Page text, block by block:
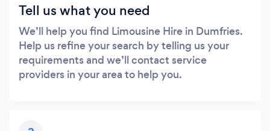
Tell us what you need
We’ll help you find Limousine Hire in Dumfries.
Help us refine your search by telling us your
requirements and we’ll contact service
providers in your area to help you.